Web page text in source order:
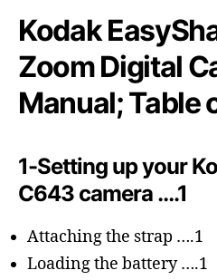
Kodak
Zoom Digital
Manual; Table
1-Setting up your
C643 camera ….1
Attaching the strap ….1
Loading the battery ….1